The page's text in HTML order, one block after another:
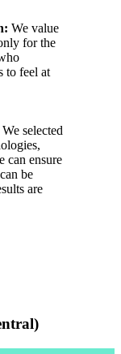
We value
for the
to feel at
We selected
can ensure
be
are